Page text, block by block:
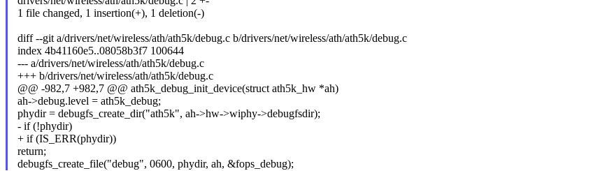
1 file changed, 1 insertion(+), 1 deletion(-)
diff --git a/drivers/net/wireless/ath/ath5k/debug.c b/drivers/net/wireless/ath/ath5k/debug.c
index 4b41160e5..08058b3f7 100644
--- a/drivers/net/wireless/ath/ath5k/debug.c
+++ b/drivers/net/wireless/ath/ath5k/debug.c
@@ -982,7 +982,7 @@ ath5k_debug_init_device(struct ath5k_hw *ah)
ah->debug.level = ath5k_debug;
phydir = debugfs_create_dir("ath5k", ah->hw->wiphy->debugfsdir);
- if (!phydir)
+ if (IS_ERR(phydir))
return;
debugfs_create_file("debug", 0600, phydir, ah, &fops_debug);